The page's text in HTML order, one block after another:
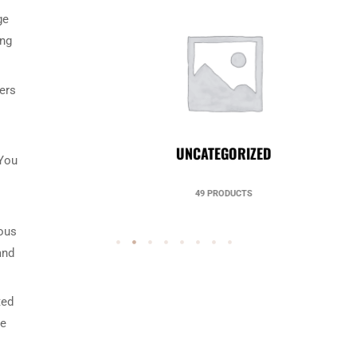
UNCATEGORIZED
49 PRODUCTS